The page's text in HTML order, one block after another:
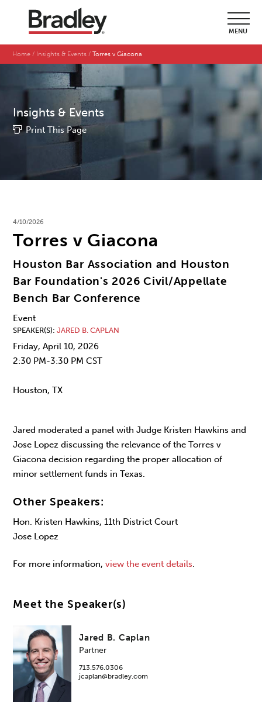
MENU
Home Insights & Events Torres v Giacona
Insights & Events
Print This Page
4/10/2026
Torres v Giacona
Houston Bar Association and Houston
Bar Foundation's 2026 Civil/Appellate
Bench Bar Conference
Event
SPEAKER(S) JARED B. CAPLAN
Friday, April 10, 2026
2:30 PM-3:30 PM CST
Houston, TX
Jared moderated a panel with Judge Kristen Hawkins and
Jose Lopez discussing the relevance of the Torres v
Giacona decision regarding the proper allocation of
minor settlement funds in Texas.
Other Speakers:
Hon. Kristen Hawkins, 11th District Court
Jose Lopez
For more information,view the event details.
Meet the Speaker(s)
Jared B. Caplan
Partner
713.576.0306
jcaplan@bradley.com